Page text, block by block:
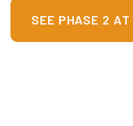
SEE PHASE 2 AT